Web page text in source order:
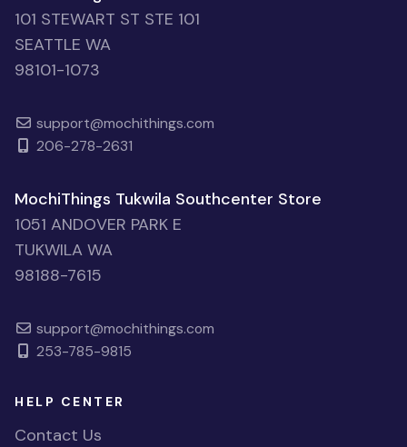
101 STEWART ST STE 101
SEATTLE WA
98101-1073
support@mochithings.com
206-278-2631
MochiThings Tukwila Southcenter Store
1051 ANDOVER PARK E
TUKWILA WA
98188-7615
support@mochithings.com
253-785-9815
HELP CENTER
Contact Us